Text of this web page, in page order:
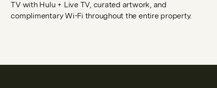
TV with Hulu + Live TV, curated artwork, and
complimentary Wi-Fi throughout the entire property.